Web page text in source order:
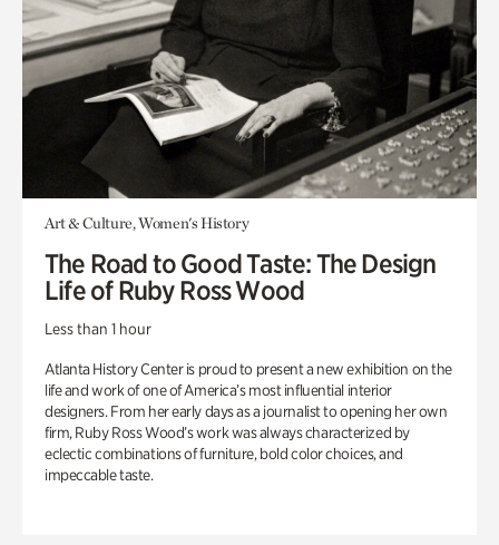
Art & Culture, Women's History
The Road to Good Taste: The Design
Life of Ruby Ross Wood
Less than 1 hour
Atlanta History Center is proud to present a new exhibition on the
life and work of one of America’s most influential interior
designers. From her early days as a journalist to opening her own
firm, Ruby Ross Wood’s work was always characterized by
eclectic combinations of furniture, bold color choices, and
impeccable taste.